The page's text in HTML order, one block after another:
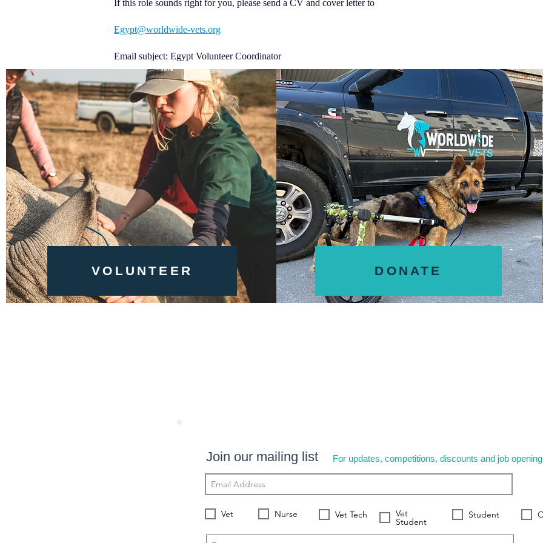
If this role sounds right for you, please send a CV and cover letter to
Egypt@worldwide-vets.org
Email subject: Egypt Volunteer Coordinator
VOLUNTEER DONATE
Vet Nurse Vet Tech Vet
Student
Student
Join our mailing list For updates, competitions, discounts and job